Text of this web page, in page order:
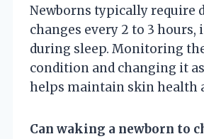
Newborns typically require
changes every 2 to 3 hours,
during sleep. Monitoring
condition and changing it
helps maintain skin health
Can waking a newborn to